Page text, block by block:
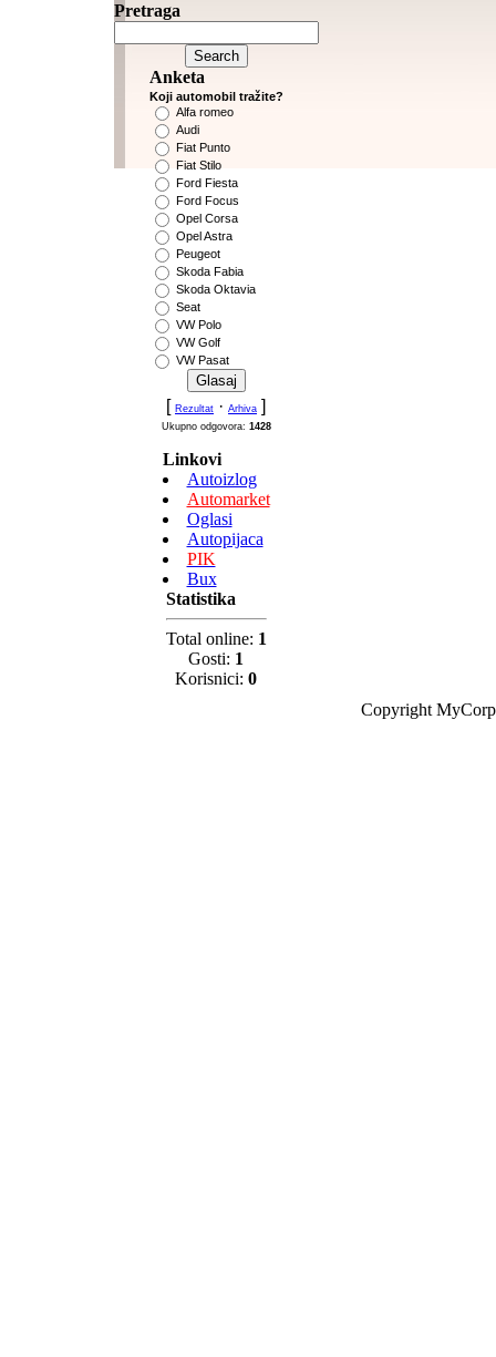
Pretraga
Anketa
Koji automobil tražite?
Alfa romeo
Audi
Fiat Punto
Fiat Stilo
Ford Fiesta
Ford Focus
Opel Corsa
Opel Astra
Peugeot
Skoda Fabia
Skoda Oktavia
Seat
VW Polo
VW Golf
VW Pasat
[ Rezultat · Arhiva ]
Ukupno odgovora: 1428
Linkovi
Autoizlog
Automarket
Oglasi
Autopijaca
PIK
Bux
Statistika
Total online: 1
Gosti: 1
Korisnici: 0
Copyright